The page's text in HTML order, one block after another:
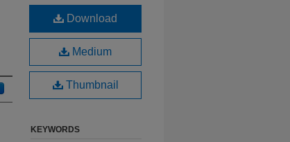
Download
Medium
Thumbnail
KEYWORDS